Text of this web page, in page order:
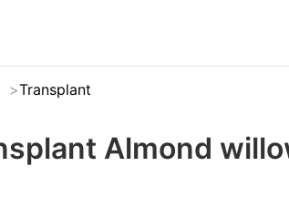
Transplant
Almond